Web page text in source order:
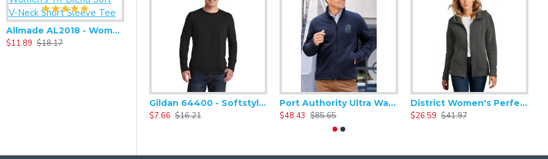
Allmade AL2018 - Women's Tri-Blend Soft V-Neck Short Sleeve Tee
$11.89 $18.17
Gildan 64400 - Softstyle Long Sleeve T-Shirt
$7.66 $16.21
Port Authority Ultra Warm Brushed Fleece Jacket. F211
$48.43 $85.65
District Women's Perfect Weight Fleece Drop Shoulder Full-Zip Hoodie DT1104
$26.59 $41.97